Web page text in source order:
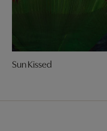
Sun Kissed